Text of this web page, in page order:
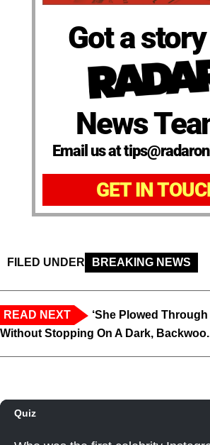
Got a
News
Email us at
GET IN
FILED UNDER BREAKING NEWS
READ NEXT
‘She Plowed
Without Stopping On A Dark,